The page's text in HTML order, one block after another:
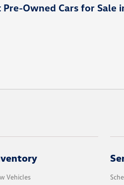
Owned Cars for Sale
Vehicles